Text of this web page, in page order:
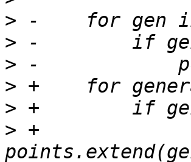
>
>
>
>
>
> +